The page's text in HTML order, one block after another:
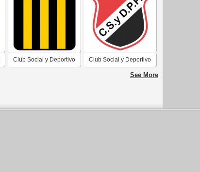
Club Social y Deportivo Club Social y Deportivo
Piedra Pintada de Villa
See More